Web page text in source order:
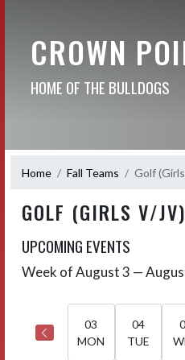
CROWN
HOME OF THE BULLDOGS
Home Fall Teams Golf
GOLF (GIRLS V/JV)
UPCOMING EVENTS
Skip Events
Week of August 3 —
03
MON
04
TUE